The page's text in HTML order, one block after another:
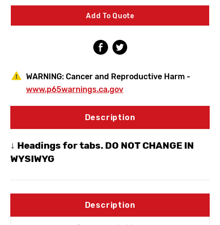
Cold
Water
Mixing
Faucet
Cold
Water
Mixing
Faucet
Add To Quote
WARNING: Cancer and Reproductive Harm -
www.p65warnings.ca.gov
Description
↓ Headings for tabs. DO NOT CHANGE IN
WYSIWYG
Description